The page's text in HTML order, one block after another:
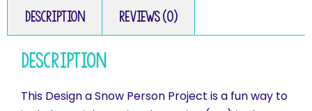
Description Reviews (0)
Description
This Design a Snow Person Project is a fun way to